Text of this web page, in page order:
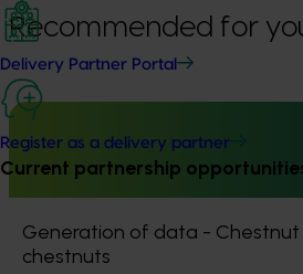
Delivery Partner Portal
Register as a delivery partner
Current partnership
Generation of data - Chestnut
chestnuts
Recommended for
Ongoing project
Building an advanced genomics
Australian horticulture (AS21006)